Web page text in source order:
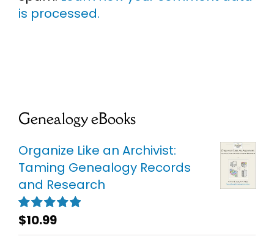
is processed.
Genealogy eBooks
Organize Like an Archivist:
Taming Genealogy Records
and Research
Rated5.00
out of 5
$10.99